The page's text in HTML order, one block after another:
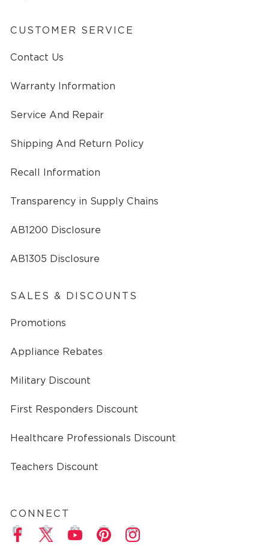
CUSTOMER SERVICE
Contact Us
Warranty Information
Service And Repair
Shipping And Return Policy
Recall Information
Transparency in Supply Chains
AB1200 Disclosure
AB1305 Disclosure
SALES & DISCOUNTS
Promotions
Appliance Rebates
Military Discount
First Responders Discount
Healthcare Professionals Discount
Teachers Discount
CONNECT